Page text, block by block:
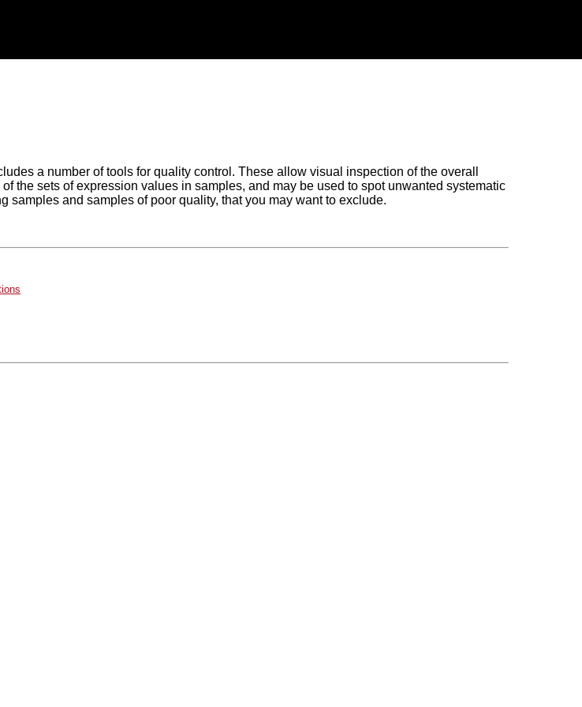
a number of tools for quality control. These allow visual inspection of the overall
the sets of expression values in samples, and may be used to spot unwanted systematic
samples and samples of poor quality, that you may want to exclude.